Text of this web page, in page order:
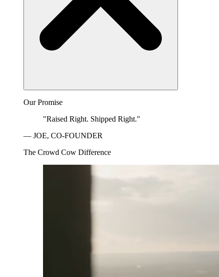
Our Promise
"Raised Right. Shipped Right."
— JOE, CO-FOUNDER
The Crowd Cow Difference